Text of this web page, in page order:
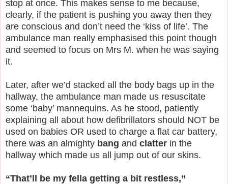
stop at once. This makes sense to me because,
clearly, if the patient is pushing you away then they
are conscious and don’t need the ‘kiss of life’. The
ambulance man really emphasised this point though
and seemed to focus on Mrs M. when he was saying
it.
Later, after we’d stacked all the body bags up in the
hallway, the ambulance man made us resuscitate
some ‘baby’ mannequins. As he stood, patiently
explaining all about how defibrillators should NOT be
used on babies OR used to charge a flat car battery,
there was an almighty bang and clatter in the
hallway which made us all jump out of our skins.
“That’ll be my fella getting a bit restless,”